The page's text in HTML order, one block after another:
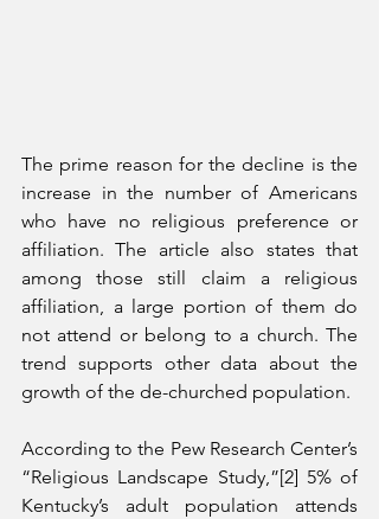
The prime reason for the decline is the
increase in the number of Americans
who have no religious preference or
affiliation. The article also states that
among those still claim a religious
affiliation, a large portion of them do
not attend or belong to a church. The
trend supports other data about the
growth of the de-churched population.
According to the Pew Research Center’s
“Religious Landscape Study,”[2] 5% of
Kentucky’s adult population attends